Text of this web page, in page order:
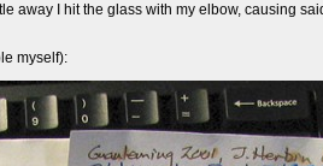
away I hit the glass with my elbow, causing
myself):